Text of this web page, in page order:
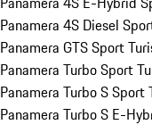
Panamera 4S Diesel
Panamera GTS Sport
Panamera Turbo Sport
Panamera Turbo S Sport
Panamera Turbo S E-